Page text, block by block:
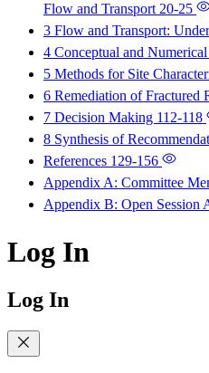
Flow and Transport 20-25
3 Flow and Transport:
4 Conceptual and
5 Methods for Site
6 Remediation of Fractured
7 Decision Making 112-118
8 Synthesis of
References 129-156
Appendix A: Committee
Appendix B: Open Session
Log In
Log In